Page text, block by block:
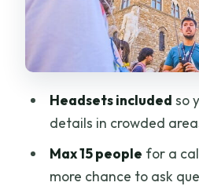
piglet and a lesson in
Piazza della
that turned into an
real story behind the
ready to do next
Headsets included so
details in crowded
Max 15 people for a
more chance to ask